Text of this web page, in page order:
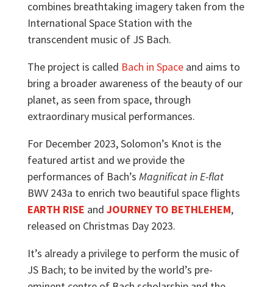
combines breathtaking imagery taken from the
International Space Station with the
transcendent music of JS Bach.
The project is called Bach in Spaceand aims to
bring a broader awareness of the beauty of our
planet, as seen from space, through
extraordinary musical performances.
For December 2023, Solomon’s Knot is the
featured artist and we provide the
performances of Bach’s Magnificat in E-flat
BWV 243a to enrich two beautiful space flights
EARTH RISE and JOURNEY TO BETHLEHEM,
released on Christmas Day 2023.
It’s already a privilege to perform the music of
JS Bach; to be invited by the world’s pre-